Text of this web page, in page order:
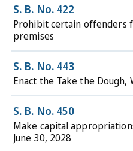
S. B. No. 422
Prohibit certain offenders
premises
S. B. No. 443
Enact the Take the Dough,
S. B. No. 450
Make capital
June 30, 2028